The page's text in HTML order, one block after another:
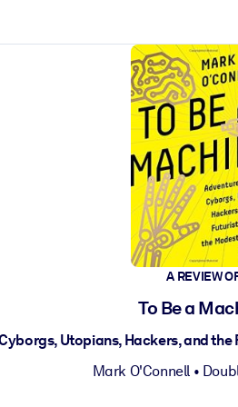
A REVIEW
To Be a
Utopians, Hackers, and
Mark O'Connell•